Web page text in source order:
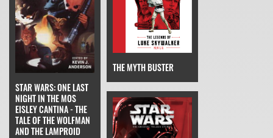
STAR WARS: ONE LAST
NIGHT IN THE MOS
EISLEY CANTINA - THE
TALE OF THE WOLFMAN
AND THE LAMPROID
THE MYTH BUSTER